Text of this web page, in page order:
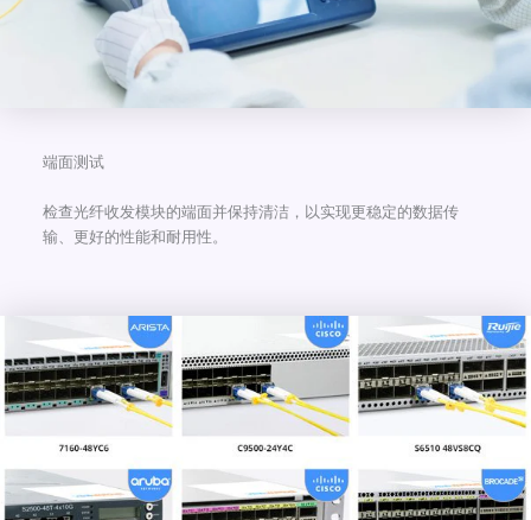
端面测试
检查光纤收发模块的端面并保持清洁，以实现更稳定的数据传
输、更好的性能和耐用性。